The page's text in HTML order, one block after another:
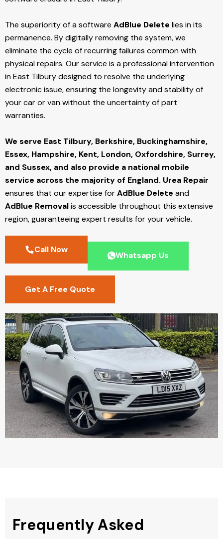
The superiority of a software AdBlue Delete lies in its
permanence. By digitally removing the system, we
eliminate the cycle of recurring failures common with
physical repairs. Our service is a professional intervention
in East Tilbury designed to resolve the underlying
electronic issue, ensuring the longevity and stability of
your car or van without the uncertainty of part
warranties.
We serve East Tilbury, Berkshire, Buckinghamshire,
Essex, Hampshire, Kent, London, Oxfordshire, Surrey,
and Sussex, and also provide a national mobile
service across the majority of England. Urea Repair
ensures that our expertise forAdBlue Delete and
AdBlue Removalis accessible throughout this extensive
region, guaranteeing expert results for your vehicle.
Call Now
Whatsapp Us
Get A Free Quote
Frequently Asked